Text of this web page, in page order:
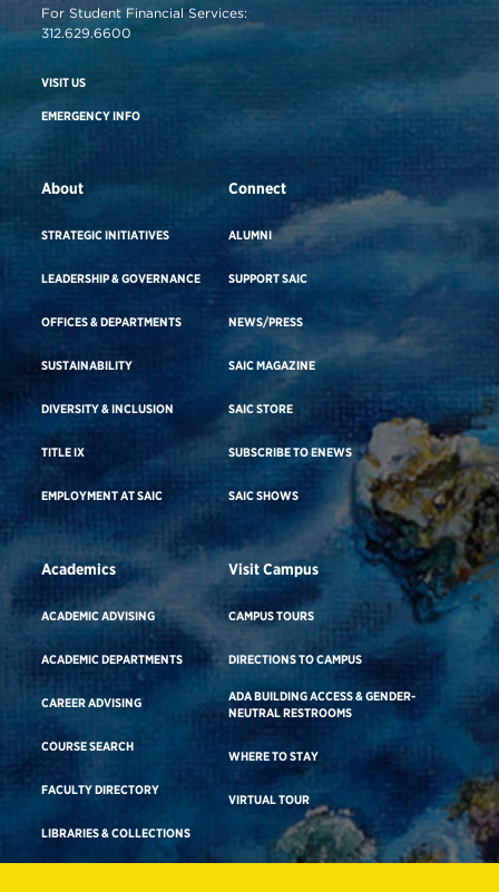
For Student Financial Services:
312.629.6600
VISIT US
EMERGENCY INFO
About
STRATEGIC INITIATIVES
LEADERSHIP & GOVERNANCE
OFFICES & DEPARTMENTS
SUSTAINABILITY
DIVERSITY & INCLUSION
TITLE IX
EMPLOYMENT AT SAIC
Connect
ALUMNI
SUPPORT SAIC
NEWS/PRESS
SAIC MAGAZINE
SAIC STORE
SUBSCRIBE TO ENEWS
SAIC SHOWS
Academics
ACADEMIC ADVISING
ACADEMIC DEPARTMENTS
CAREER ADVISING
COURSE SEARCH
FACULTY DIRECTORY
LIBRARIES & COLLECTIONS
Visit Campus
CAMPUS TOURS
DIRECTIONS TO CAMPUS
ADA BUILDING ACCESS & GENDER-
NEUTRAL RESTROOMS
WHERE TO STAY
VIRTUAL TOUR